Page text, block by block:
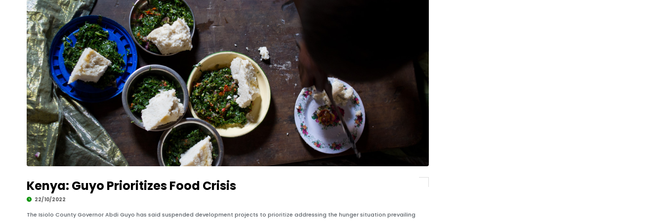
Kenya: Guyo Prioritizes Food Crisis
22/10/2022
The Isiolo County Governor Abdi Guyo has said suspended development projects to prioritize addressing the hunger situation prevailing